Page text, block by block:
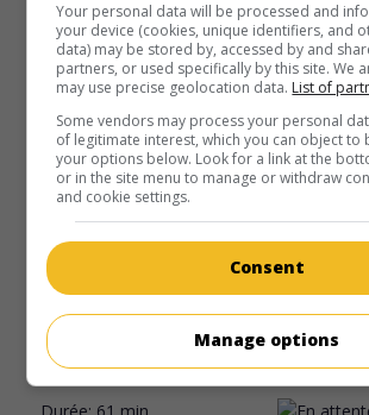
au cinéma sur mes
Strange Holiday
Arch Oboler
Bobbie Stebbins,Barbara Bate. De retour
homme d'affaires américain découvre
dirigé par des Nazis qui ont profité de
population pour prendre le
Durée: 61 min.
Your personal data will be processed and
your device (cookies, unique identifiers, and
data) may be stored by, accessed by and
partners, or used specifically by this site. We
may use precise geolocation data. List of
Some vendors may process your personal
of legitimate interest, which you can object to
your options below. Look for a link at the
or in the site menu to manage or withdraw
and cookie settings.
Consent
Manage options